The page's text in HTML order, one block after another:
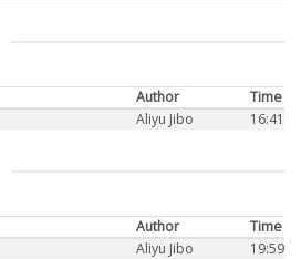
Author
Time
Aliyu Jibo 16:41
Author
Time
Aliyu Jibo 19:59